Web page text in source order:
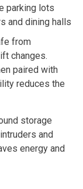
parking lots
and dining halls
from
changes.
paired with
reduces the
storage
and
energy and